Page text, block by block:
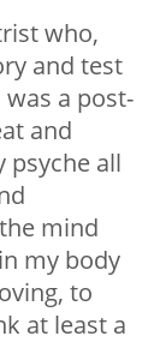
who,
and test
a post-
and
psyche all
mind
my body
to
at least a